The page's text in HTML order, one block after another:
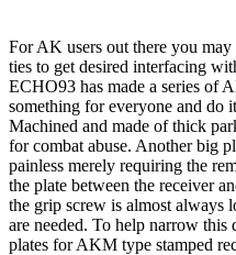
For AK users out there you
ties to get desired interfacing
ECHO93 has made a series of
something for everyone and
Machined and made of thick
for combat abuse. Another big
painless merely requiring the
the plate between the receiver
the grip screw is almost always
are needed. To help narrow
plates for AKM type stamped